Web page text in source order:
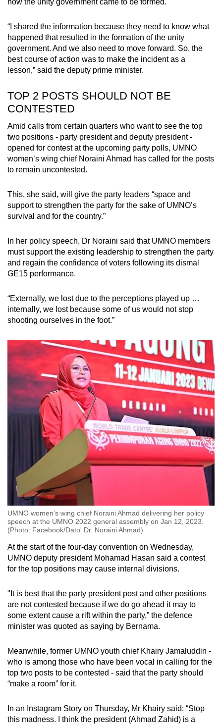
how the unity government came to be formed.
“I shared the information because they need to know what
happened that resulted in the formation of the unity
government. And we also need to move forward. So, the
best course of action was to make the incident as a
lesson,” said the deputy prime minister.
TOP 2 POSTS SHOULD NOT BE
CONTESTED
Amid calls from certain quarters who want to see the top
two positions - party president and deputy president -
opened for contest at the upcoming party polls, UMNO
women’s wing chief Noraini Ahmad has called for the posts
to remain uncontested.
This, she said, will give the party leaders “space and
support to strengthen the party for the sake of UMNO’s
survival and for the country.”
In her policy speech, Dr Noraini said that UMNO members
must support the existing leadership to strengthen the party
and regain the confidence of voters following its dismal
GE15 performance.
“Externally, we lost due to the perceptions played up …
internally, we lost because some of us would not stop
shooting ourselves in the foot.”
UMNO women’s wing chief Noraini Ahmad delivering her policy
speech at the UMNO 2022 general assembly on Jan 12, 2023.
(Photo: Facebook/Dato' Dr. Noraini Ahmad)
At the start of the four-day convention on Wednesday,
UMNO deputy president Mohamad Hasan said a contest
for the top positions may cause internal divisions.
"It is best that the party president post and other positions
are not contested because if we do go ahead it may to
some extent cause a rift within the party,” the defence
minister was quoted as saying by Bernama.
Meanwhile, former UMNO youth chief Khairy Jamaluddin -
who is among those who have been vocal in calling for the
top two posts to be contested - said that the party should
“make a room” for it.
In an Instagram Story on Thursday, Mr Khairy said: “Stop
this madness. I think the president (Ahmad Zahid) is a